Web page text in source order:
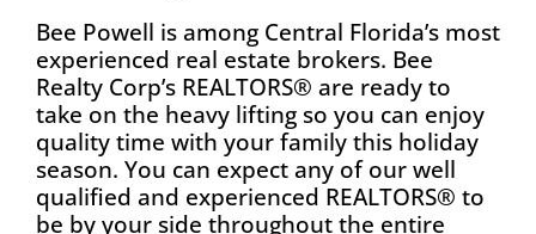
Bee Powell is among Central Florida’s most
experienced real estate brokers. Bee
Realty Corp’s REALTORS® are ready to
take on the heavy lifting so you can enjoy
quality time with your family this holiday
season. You can expect any of our well
qualified and experienced REALTORS® to
be by your side throughout the entire